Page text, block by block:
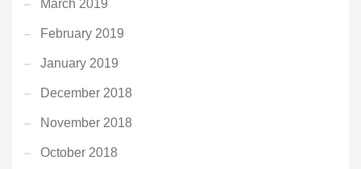
March 2019
February 2019
January 2019
December 2018
November 2018
October 2018